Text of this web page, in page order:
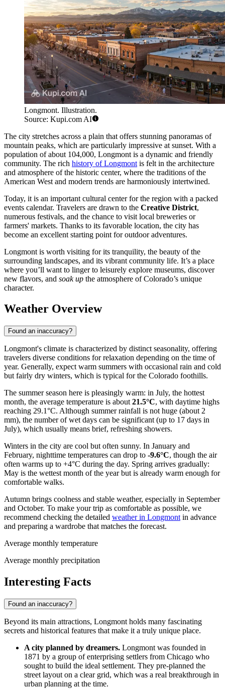
Longmont. Illustration.
Source: Kupi.com AI
The city stretches across a plain that offers stunning panoramas of
mountain peaks, which are particularly impressive at sunset. With a
population of about 104,000, Longmont is a dynamic and friendly
community. The rich history of Longmont is felt in the architecture
and atmosphere of the historic center, where the traditions of the
American West and modern trends are harmoniously intertwined.
Today, it is an important cultural center for the region with a packed
events calendar. Travelers are drawn to the Creative District,
numerous festivals, and the chance to visit local breweries or
farmers' markets. Thanks to its favorable location, the city has
become an excellent starting point for outdoor adventures.
Longmont is worth visiting for its tranquility, the beauty of the
surrounding landscapes, and its vibrant community life. It’s a place
where you’ll want to linger to leisurely explore museums, discover
new flavors, and soak up the atmosphere of Colorado’s unique
character.
Weather Overview
Found an inaccuracy?
Longmont's climate is characterized by distinct seasonality, offering
travelers diverse conditions for relaxation depending on the time of
year. Generally, expect warm summers with occasional rain and cold
but fairly dry winters, which is typical for the Colorado foothills.
The summer season here is pleasingly warm: in July, the hottest
month, the average temperature is about 21.5°C, with daytime highs
reaching 29.1°C. Although summer rainfall is not huge (about 2
mm), the number of wet days can be significant (up to 17 days in
July), which usually means brief, refreshing showers.
Winters in the city are cool but often sunny. In January and
February, nighttime temperatures can drop to -9.6°C, though the air
often warms up to +4°C during the day. Spring arrives gradually:
May is the wettest month of the year but is already warm enough for
comfortable walks.
Autumn brings coolness and stable weather, especially in September
and October. To make your trip as comfortable as possible, we
recommend checking the detailed weather in Longmont in advance
and preparing a wardrobe that matches the forecast.
Average monthly temperature
Average monthly precipitation
Interesting Facts
Found an inaccuracy?
Beyond its main attractions, Longmont holds many fascinating
secrets and historical features that make it a truly unique place.
A city planned by dreamers. Longmont was founded in
1871 by a group of enterprising settlers from Chicago who
sought to build the ideal settlement. They pre-planned the
street layout on a clear grid, which was a real breakthrough in
urban planning at the time.